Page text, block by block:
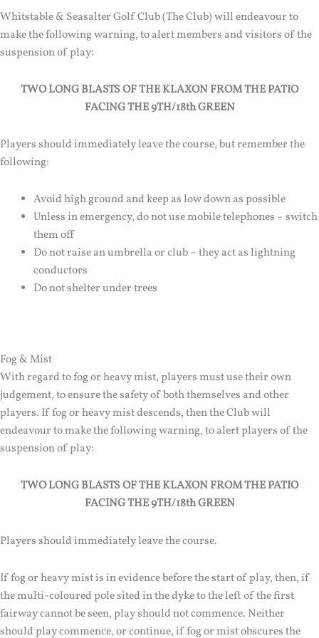
Whitstable & Seasalter Golf Club (The Club) will endeavour to
make the following warning, to alert members and visitors of the
suspension of play:
TWO LONG BLASTS OF THE KLAXON FROM THE PATIO
FACING THE 9TH/18th GREEN
Players should immediately leave the course, but remember the
following:
Avoid high ground and keep as low down as possible
Unless in emergency, do not use mobile telephones – switch
them off
Do not raise an umbrella or club – they act as lightning
conductors
Do not shelter under trees
Fog & Mist
With regard to fog or heavy mist, players must use their own
judgement, to ensure the safety of both themselves and other
players. If fog or heavy mist descends, then the Club will
endeavour to make the following warning, to alert players of the
suspension of play:
TWO LONG BLASTS OF THE KLAXON FROM THE PATIO
FACING THE 9TH/18th GREEN
Players should immediately leave the course.
If fog or heavy mist is in evidence before the start of play, then, if
the multi-coloured pole sited in the dyke to the left of the first
fairway cannot be seen, play should not commence. Neither
should play commence, or continue, if fog or mist obscures the